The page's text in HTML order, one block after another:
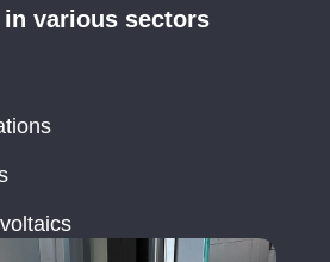
various sectors